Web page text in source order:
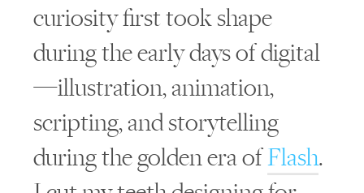
curiosity first took shape
during the early days of digital
—illustration, animation,
scripting, and storytelling
during the golden era ofFlash.